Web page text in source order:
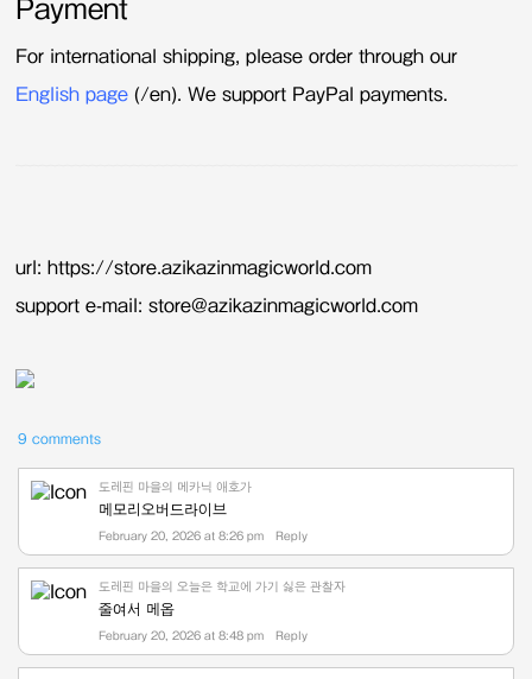
Payment
For international shipping, please order through our
English page(/en). We support PayPal payments.
url: https://store.azikazinmagicworld.com
support e-mail: store@azikazinmagicworld.com
9 comments
도레핀 마을의 메카닉 애호가
메모리오버드라이브
February 20, 2026 at 8:26 pm Reply
도레핀 마을의 오늘은 학교에 가기 싫은 관찰자
줄여서 메옵
February 20, 2026 at 8:48 pm Reply